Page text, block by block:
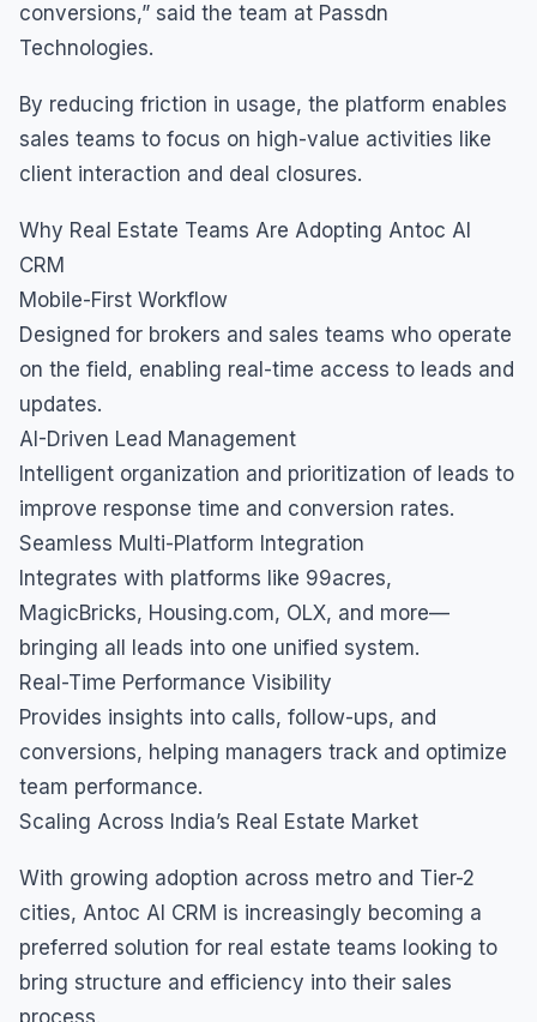
conversions,” said the team at Passdn
Technologies.
By reducing friction in usage, the platform enables
sales teams to focus on high-value activities like
client interaction and deal closures.
Why Real Estate Teams Are Adopting Antoc AI
CRM
Mobile-First Workflow
Designed for brokers and sales teams who operate
on the field, enabling real-time access to leads and
updates.
AI-Driven Lead Management
Intelligent organization and prioritization of leads to
improve response time and conversion rates.
Seamless Multi-Platform Integration
Integrates with platforms like 99acres,
MagicBricks, Housing.com, OLX, and more—
bringing all leads into one unified system.
Real-Time Performance Visibility
Provides insights into calls, follow-ups, and
conversions, helping managers track and optimize
team performance.
Scaling Across India’s Real Estate Market
With growing adoption across metro and Tier-2
cities, Antoc AI CRM is increasingly becoming a
preferred solution for real estate teams looking to
bring structure and efficiency into their sales